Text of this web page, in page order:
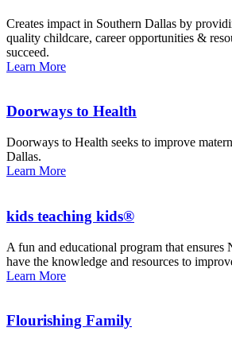
Creates impact in Southern Dallas by
quality childcare, career opportunities &
succeed.
Learn More
Doorways to Health
Doorways to Health seeks to improve
Dallas.
Learn More
kids teaching kids®
A fun and educational program that ensures
have the knowledge and resources to
Learn More
Flourishing Family